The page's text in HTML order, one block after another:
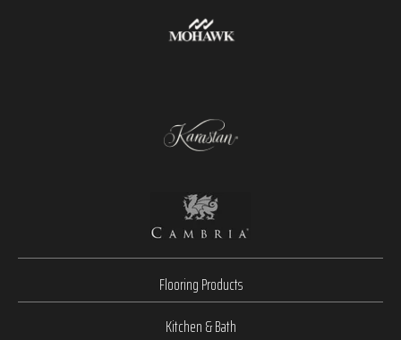
Flooring Products
Kitchen & Bath